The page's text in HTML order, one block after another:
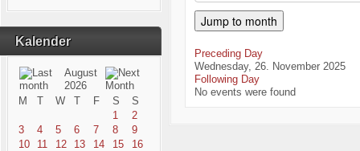
Kalender
August
2026
M
T W T F S
S
1
2
3
4 5 6 7 8
9
10
11 12 13 14 15
16
Jump to month
Preceding Day
Wednesday, 26. November 2025
Following Day
No events were found